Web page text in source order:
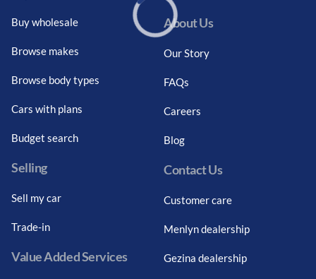
Buy wholesale
Browse makes
Browse body types
Cars with plans
Budget search
Selling
Sell my car
Trade-in
Value Added Services
About Us
Our Story
FAQs
Careers
Blog
Contact Us
Customer care
Menlyn dealership
Gezina dealership